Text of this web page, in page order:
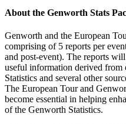
About the Genworth Stats
Genworth and the European
comprising of 5 reports per
and post-event). The reports
useful information derived from
Statistics and several other
The European Tour and
become essential in helping
of the Genworth Statistics.